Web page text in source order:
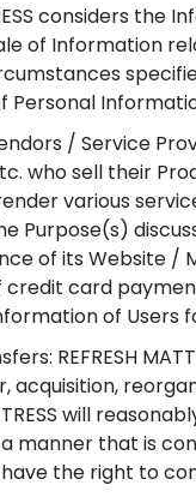
considers
of Information
Personal
/ Service
who sell their
various
Purpose(s)
of its Website /
credit card
of
REFRESH
acquisition,
will
manner that is
the right to